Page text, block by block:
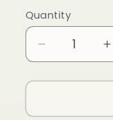
Quantity
Quantity
Decrease
quantity
for
Quartz